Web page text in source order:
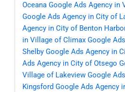
Oceana Google Ads Agency in
Google Ads Agency in City of
Agency in City of Benton
in Village of Climax Google
Shelby Google Ads Agency in
Ads Agency in City of Otsego
Village of Lakeview Google
Kingsford Google Ads Agency